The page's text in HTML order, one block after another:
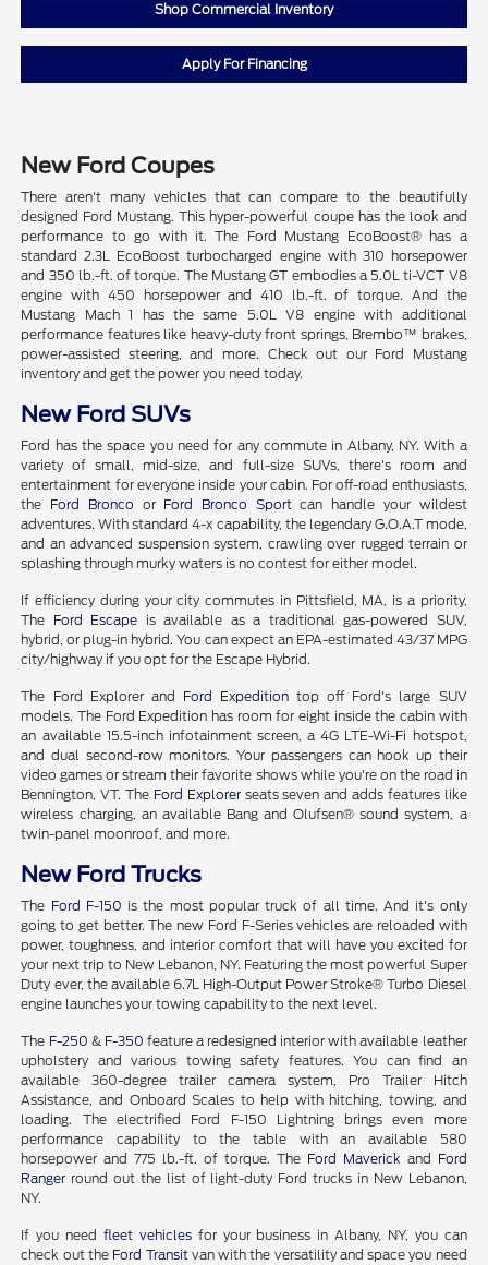
Shop Commercial Inventory
Apply For Financing
New Ford Coupes
There aren't many vehicles that can compare to the beautifully
designed Ford Mustang. This hyper-powerful coupe has the look and
performance to go with it. The Ford Mustang EcoBoost® has a
standard 2.3L EcoBoost turbocharged engine with 310 horsepower
and 350 lb.-ft. of torque. The Mustang GT embodies a 5.0L ti-VCT V8
engine with 450 horsepower and 410 lb.-ft. of torque. And the
Mustang Mach 1 has the same 5.0L V8 engine with additional
performance features like heavy-duty front springs, Brembo™ brakes,
power-assisted steering, and more. Check out our Ford Mustang
inventory and get the power you need today.
New Ford SUVs
Ford has the space you need for any commute in Albany, NY. With a
variety of small, mid-size, and full-size SUVs, there's room and
entertainment for everyone inside your cabin. For off-road enthusiasts,
the Ford Bronco or Ford Bronco Sportcan handle your wildest
adventures. With standard 4-x capability, the legendary G.O.A.T mode,
and an advanced suspension system, crawling over rugged terrain or
splashing through murky waters is no contest for either model.
If efficiency during your city commutes in Pittsfield, MA, is a priority,
The Ford Escape is available as a traditional gas-powered SUV,
hybrid, or plug-in hybrid. You can expect an EPA-estimated 43/37 MPG
city/highway if you opt for the Escape Hybrid.
The Ford Explorer and Ford Expedition top off Ford's large SUV
models. The Ford Expedition has room for eight inside the cabin with
an available 15.5-inch infotainment screen, a 4G LTE-Wi-Fi hotspot,
and dual second-row monitors. Your passengers can hook up their
video games or stream their favorite shows while you're on the road in
Bennington, VT. The Ford Explorerseats seven and adds features like
wireless charging, an available Bang and Olufsen® sound system, a
twin-panel moonroof, and more.
New Ford Trucks
The Ford F-150 is the most popular truck of all time. And it's only
going to get better. The new Ford F-Series vehicles are reloaded with
power, toughness, and interior comfort that will have you excited for
your next trip to New Lebanon, NY. Featuring the most powerful Super
Duty ever, the available 6.7L High-Output Power Stroke® Turbo Diesel
engine launches your towing capability to the next level.
The F-250 & F-350 feature a redesigned interior with available leather
upholstery and various towing safety features. You can find an
available 360-degree trailer camera system, Pro Trailer Hitch
Assistance, and Onboard Scales to help with hitching, towing, and
loading. The electrified Ford F-150 Lightning brings even more
performance capability to the table with an available 580
horsepower and 775 lb.-ft. of torque. The Ford Maverick and Ford
Ranger round out the list of light-duty Ford trucks in New Lebanon,
NY.
If you need fleet vehiclesfor your business in Albany, NY, you can
check out the Ford Transitvan with the versatility and space you need